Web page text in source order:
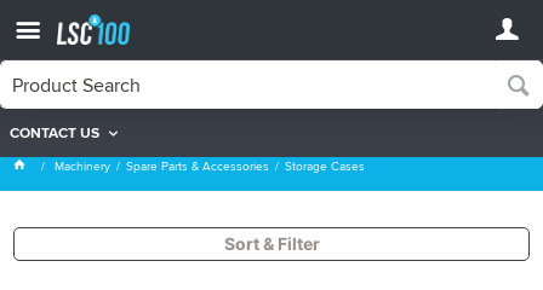
CONTACT US
Storage Cases
Machinery Spare Parts & Accessories Storage Cases
Sort & Filter